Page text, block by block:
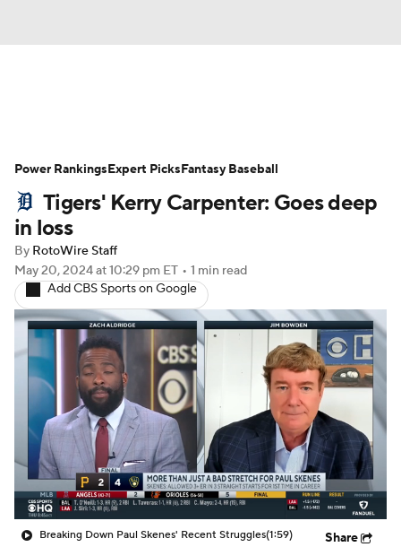
Depth Charts Two-Start Pitchers
Probable Pitchers Player News
Player Search
Tigers' Kerry Carpenter: Goes deep
in loss
By RotoWire Staff
May 20, 2024at 10:29 pm ET • 1 min read
Add CBS Sports on Google
Breaking Down Paul Skenes' Recent Struggles(1:59) Share
Power RankingsExpert PicksFantasy Baseball